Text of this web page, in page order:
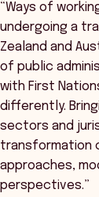
“Ways of
undergoing a
Zealand and
of public
with First
differently.
sectors and
transformation
approaches,
perspectives.”